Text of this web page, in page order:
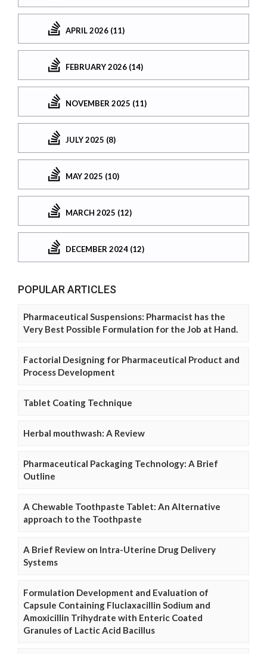
APRIL 2026 (11)
FEBRUARY 2026 (14)
NOVEMBER 2025 (11)
JULY 2025 (8)
MAY 2025 (10)
MARCH 2025 (12)
DECEMBER 2024 (12)
POPULAR ARTICLES
Pharmaceutical Suspensions: Pharmacist has the
Very Best Possible Formulation for the Job at Hand.
Factorial Designing for Pharmaceutical Product and
Process Development
Tablet Coating Technique
Herbal mouthwash: A Review
Pharmaceutical Packaging Technology: A Brief
Outline
A Chewable Toothpaste Tablet: An Alternative
approach to the Toothpaste
A Brief Review on Intra-Uterine Drug Delivery
Systems
Formulation Development and Evaluation of
Capsule Containing Fluclaxacillin Sodium and
Amoxicillin Trihydrate with Enteric Coated
Granules of Lactic Acid Bacillus